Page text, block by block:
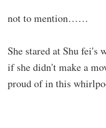
not to mention……
She stared at Shu fei's
if she didn't make a
proud of in this